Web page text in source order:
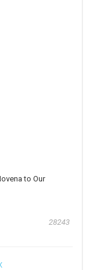
to Our
28243